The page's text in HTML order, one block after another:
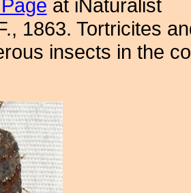
at iNaturalist
1863. Tortricites
insects in the